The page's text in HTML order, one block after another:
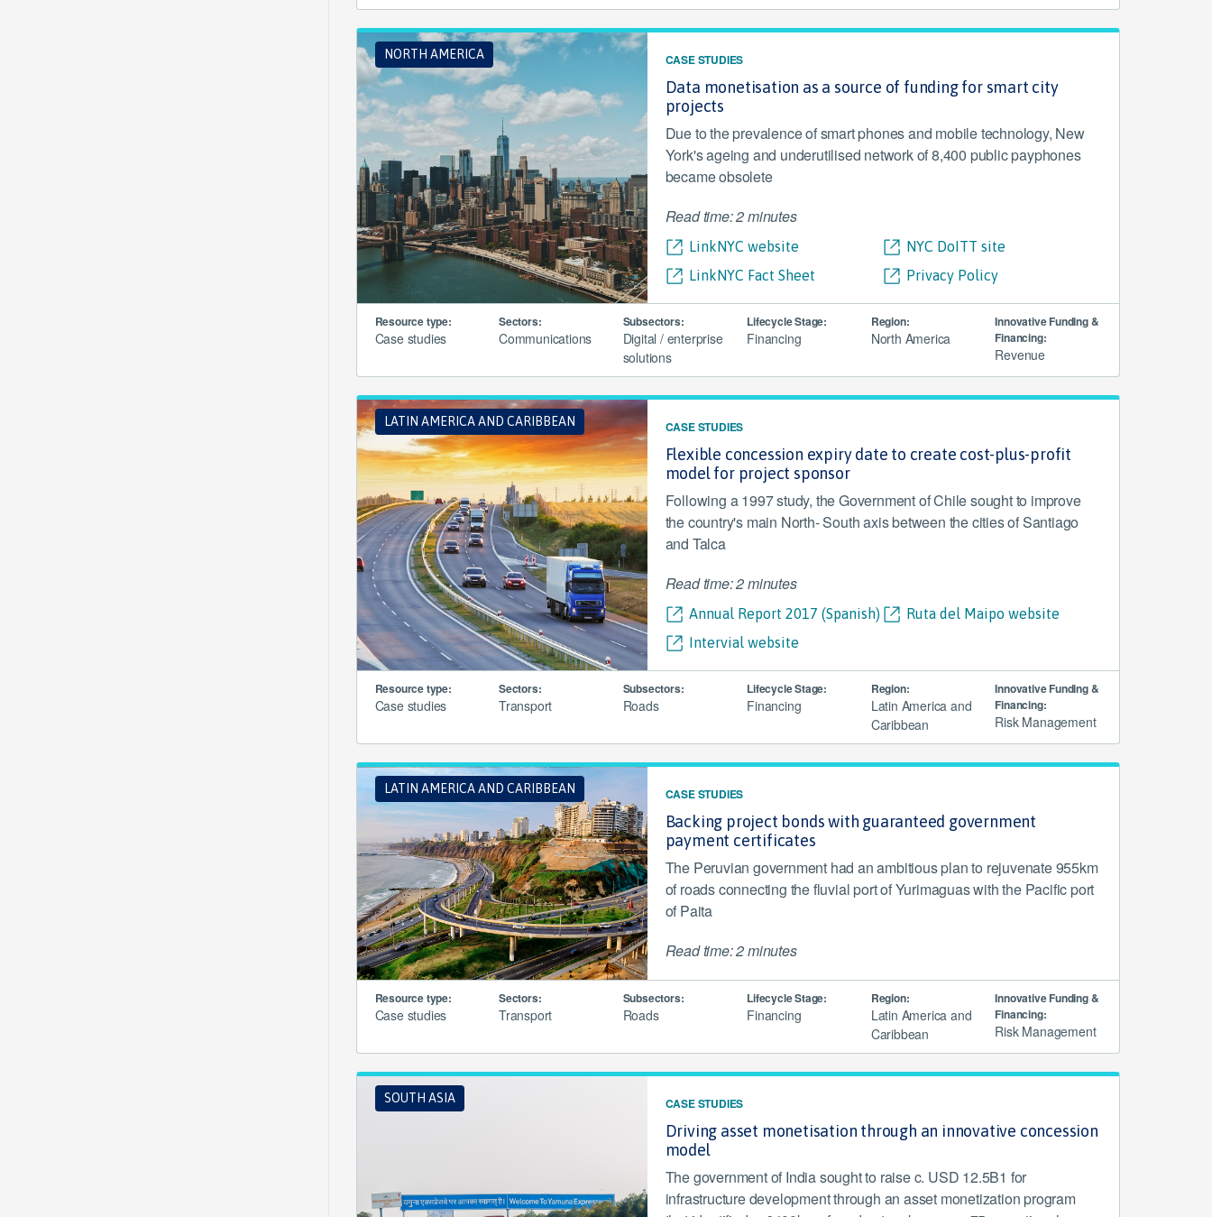
NORTH AMERICA CASE STUDIES
Data monetisation as a source of funding for smart city
projects
Due to the prevalence of smart phones and mobile technology, New
York's ageing and underutilised network of 8,400 public payphones
became obsolete
Read time: 2 minutes
LinkNYC website
NYC DoITT site
LinkNYC Fact Sheet
Privacy Policy
Resource type:
Case studies
Sectors:
Communications
Subsectors:
Digital / enterprise
solutions
Lifecycle Stage:
Financing
Region:
North America
Innovative Funding &
Financing:
Revenue
LATIN AMERICA AND CARIBBEAN CASE STUDIES
Flexible concession expiry date to create cost-plus-profit
model for project sponsor
Following a 1997 study, the Government of Chile sought to improve
the country's main North- South axis between the cities of Santiago
and Talca
Read time: 2 minutes
Annual Report 2017 (Spanish)
Ruta del Maipo website
Intervial website
Resource type:
Case studies
Sectors:
Transport
Subsectors:
Roads
Lifecycle Stage:
Financing
Region:
Latin America and
Caribbean
Innovative Funding &
Financing:
Risk Management
LATIN AMERICA AND CARIBBEAN CASE STUDIES
Backing project bonds with guaranteed government
payment certificates
The Peruvian government had an ambitious plan to rejuvenate 955km
of roads connecting the fluvial port of Yurimaguas with the Pacific port
of Paita
Read time: 2 minutes
Resource type:
Case studies
Sectors:
Transport
Subsectors:
Roads
Lifecycle Stage:
Financing
Region:
Latin America and
Caribbean
Innovative Funding &
Financing:
Risk Management
SOUTH ASIA CASE STUDIES
Driving asset monetisation through an innovative concession
model
The government of India sought to raise c. USD 12.5B1 for
infrastructure development through an asset monetization program